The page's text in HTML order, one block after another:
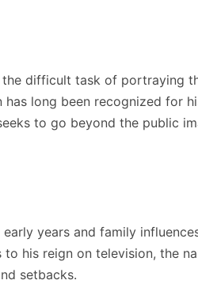
difficult task of portraying
long been recognized for
to go beyond the public
years and family
his reign on television, the
setbacks.